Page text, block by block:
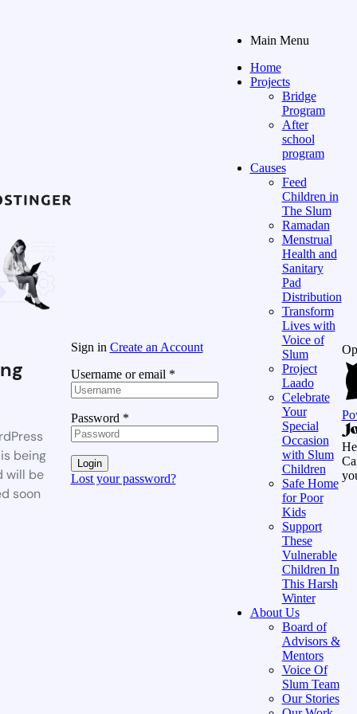
being
will be
soon
Sign in Create an Account
Username or email *
Password *
Login
Lost your password?
Main Menu
Home
Projects
Bridge
Program
After
school
program
Causes
Feed
Children in
The Slum
Ramadan
Menstrual
Health and
Sanitary
Pad
Distribution
Transform
Lives with
Voice of
Slum
Project
Laado
Celebrate
Your
Special
Occasion
with Slum
Children
Safe Home
for Poor
Kids
Support
These
Vulnerable
Children In
This Harsh
Winter
About Us
Board of
Advisors &
Mentors
Voice Of
Slum Team
Our Stories